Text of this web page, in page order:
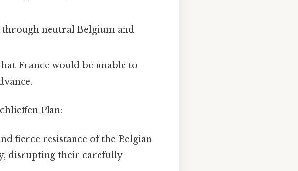
neutral Belgium and
France would be unable to
Plan:
fierce resistance of the Belgian
disrupting their carefully